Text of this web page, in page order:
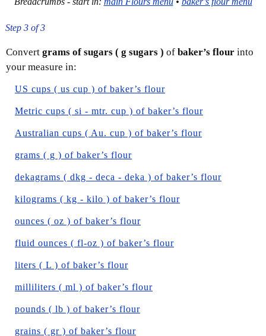
Step 3 of 3
Convert grams of sugars ( g sugars ) of baker’s flour into
your measure in:
US cups ( us cup ) of baker’s flour
Metric cups ( si - mtr. cup ) of baker’s flour
Australian cups ( Au. cup ) of baker’s flour
grams ( g ) of baker’s flour
dekagrams ( dkg - deca - deka ) of baker’s flour
kilograms ( kg - kilo ) of baker’s flour
ounces ( oz ) of baker’s flour
fluid ounces ( fl-oz ) of baker’s flour
liters ( L ) of baker’s flour
milliliters ( ml ) of baker’s flour
pounds ( lb ) of baker’s flour
grains ( gr ) of baker’s flour